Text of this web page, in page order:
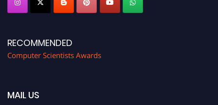
RECOMMENDED
Computer Scientists Awards
MAIL US